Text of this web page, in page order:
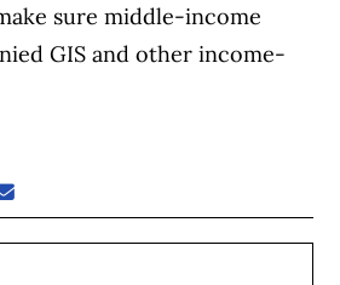
sure middle-income
GIS and other income-
REDDIT
ON EMAIL